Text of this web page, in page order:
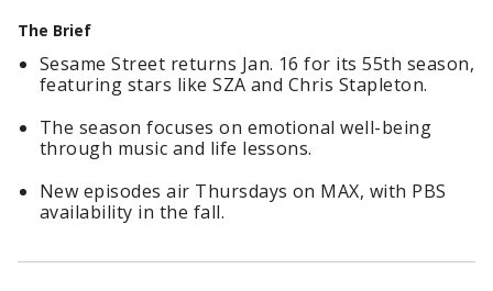
The Brief
Sesame Street returns Jan. 16 for its 55th season,
featuring stars like SZA and Chris Stapleton.
The season focuses on emotional well-being
through music and life lessons.
New episodes air Thursdays on MAX, with PBS
availability in the fall.